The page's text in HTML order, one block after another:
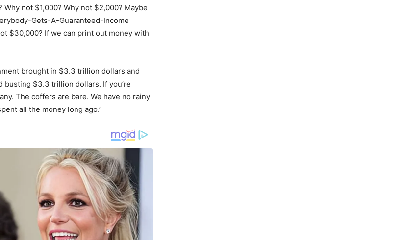
not $1,000? Why not $2,000? Maybe
Gets-A-Guaranteed-Income
$30,000? If we can print out money with
brought in $3.3 trillion dollars and
busting $3.3 trillion dollars. If you’re
The coffers are bare. We have no rainy
all the money long ago.”